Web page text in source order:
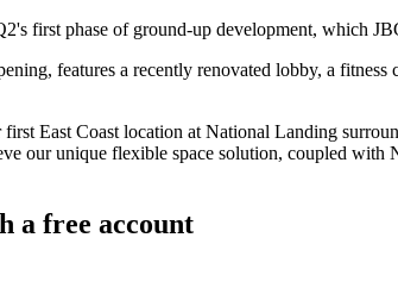
first phase of ground-up development, which
features a recently renovated lobby, a
East Coast location at National Landing
our unique flexible space solution, coupled
a free account